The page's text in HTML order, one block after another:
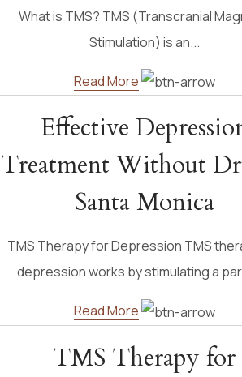
What is TMS? TMS (Transcranial
Stimulation) is an...
Read More
Effective
Treatment Without
Santa Monica
TMS Therapy for Depression TMS
depression works by stimulating a
Read More
TMS Therapy for